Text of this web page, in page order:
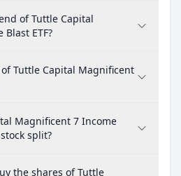
of Tuttle Capital
ETF?
Tuttle Capital Magnificent
Magnificent 7 Income
split?
the shares of Tuttle